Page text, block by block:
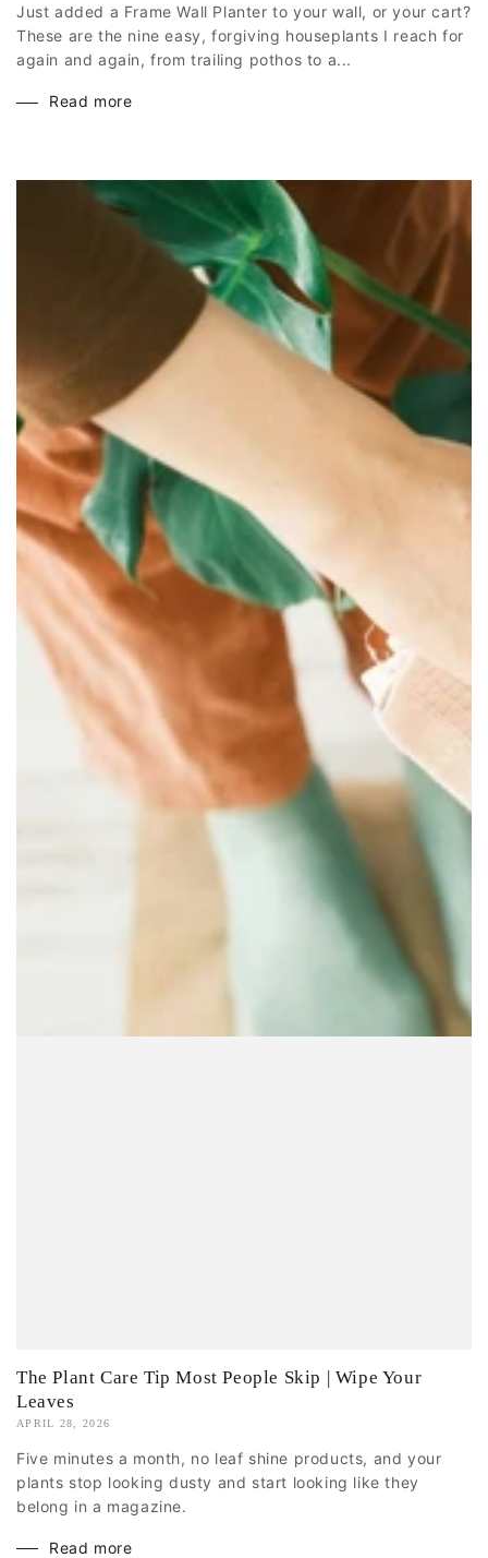
Just added a Frame Wall Planter to your wall, or your cart?
These are the nine easy, forgiving houseplants I reach for
again and again, from trailing pothos to a...
Read more
The Plant Care Tip Most People Skip | Wipe Your
Leaves
APRIL 28, 2026
Five minutes a month, no leaf shine products, and your
plants stop looking dusty and start looking like they
belong in a magazine.
Read more